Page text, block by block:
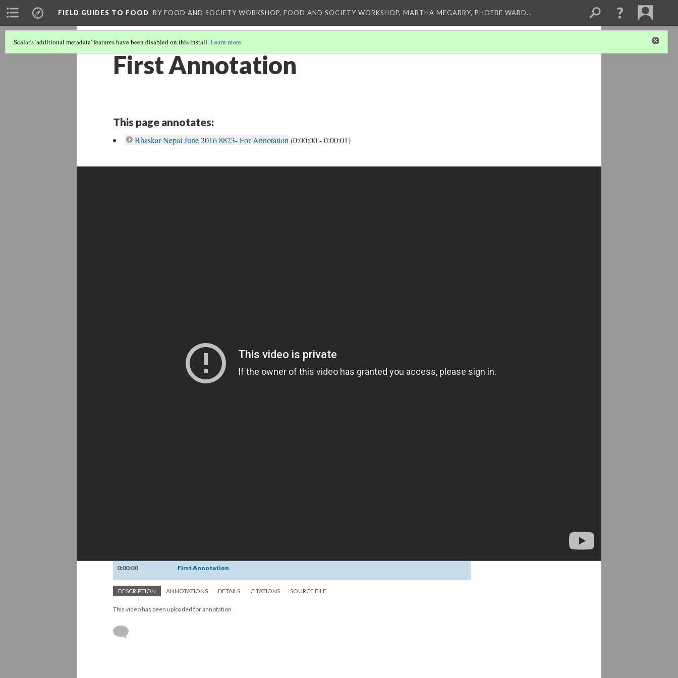
FIELD GUIDES TO FOOD BY FOOD AND SOCIETY WORKSHOP, FOOD AND SOCIETY WORKSHOP, MARTHA MEGARRY, PHOEBE WARD…
Scalar's 'additional metadata' features have been disabled on this install.Learn more.
First Annotation
This page annotates:
Bhaskar Nepal June 2016 8823- For Annotation (0:00:00 - 0:00:01)
0:00:00 First Annotation
DESCRIPTION ANNOTATIONS DETAILS CITATIONS SOURCE FILE
This video has been uploaded for annotation